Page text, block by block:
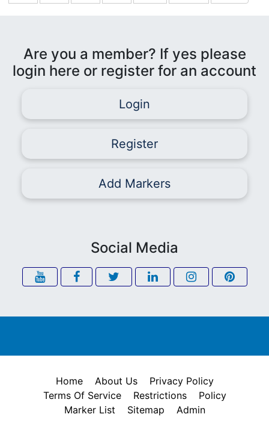
Are you a member? If yes please
login here or register for an account
Login
Register
Add Markers
Social Media
Home About Us
Privacy Policy
Terms Of Service
Restrictions
Policy
Marker List
Sitemap Admin